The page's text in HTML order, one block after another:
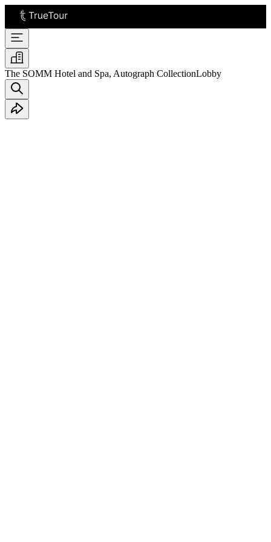
The SOMM Hotel and Spa, Autograph CollectionLobby